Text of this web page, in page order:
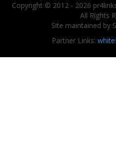
Copyright © 2012 - 2026
All Rights
Site maintained by
Partner Links: